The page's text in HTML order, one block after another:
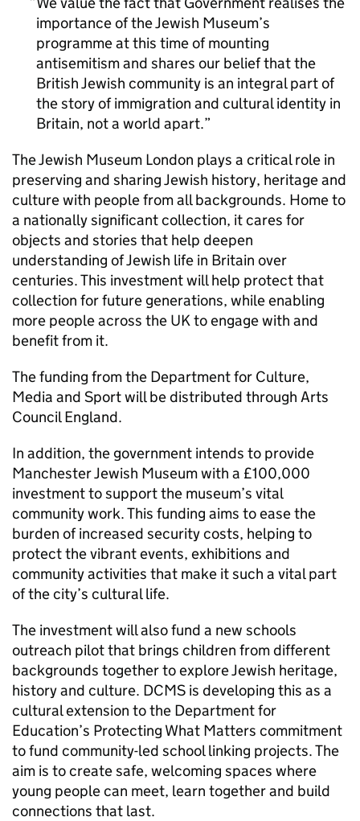
importance of the Jewish Museum’s
programme at this time of mounting
antisemitism and shares our belief that the
British Jewish community is an integral part of
the story of immigration and cultural identity in
Britain, not a world apart.
The Jewish Museum London plays a critical role in
preserving and sharing Jewish history, heritage and
culture with people from all backgrounds. Home to
a nationally significant collection, it cares for
objects and stories that help deepen
understanding of Jewish life in Britain over
centuries. This investment will help protect that
collection for future generations, while enabling
more people across the UK to engage with and
benefit from it.
The funding from the Department for Culture,
Media and Sport will be distributed through Arts
Council England.
In addition, the government intends to provide
Manchester Jewish Museum with a £100,000
investment to support the museum’s vital
community work. This funding aims to ease the
burden of increased security costs, helping to
protect the vibrant events, exhibitions and
community activities that make it such a vital part
of the city’s cultural life.
The investment will also fund a new schools
outreach pilot that brings children from different
backgrounds together to explore Jewish heritage,
history and culture. DCMS is developing this as a
cultural extension to the Department for
Education’s Protecting What Matters commitment
to fund community-led school linking projects. The
aim is to create safe, welcoming spaces where
young people can meet, learn together and build
connections that last.